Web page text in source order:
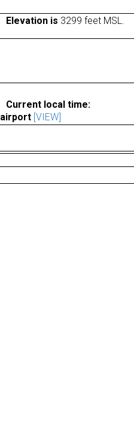
Elevation is 3299 feet MSL.
Current local time:
airport [VIEW]